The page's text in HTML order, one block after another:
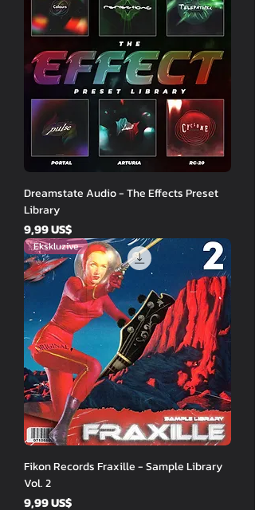
Dreamstate Audio - The Effects Preset
Library
Price
9,99 US$
Ekskluzive
Fikon Records Fraxille - Sample Library
Vol. 2
Price
9,99 US$